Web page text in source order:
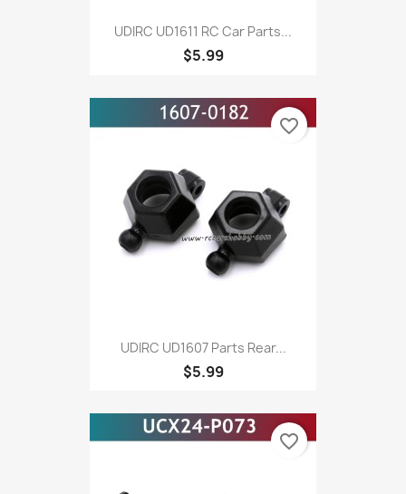
UDIRC UD1611 RC Car Parts...
$5.99
UDIRC UD1607 Parts Rear...
$5.99
favorite_border
favorite_border